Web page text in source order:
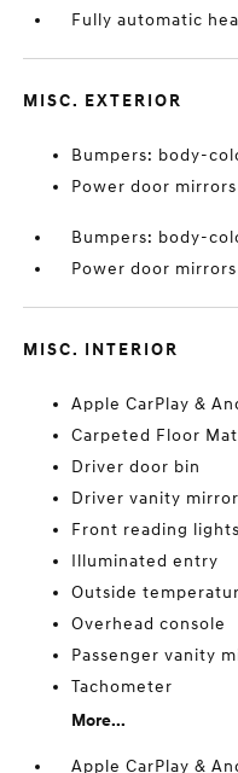
Fully automatic
MISC. EXTERIOR
Bumpers: body-
Power door mirrors
Bumpers: body-
Power door mirrors
MISC. INTERIOR
Apple CarPlay &
Carpeted Floor
Driver door bin
Driver vanity mirror
Front reading lights
Illuminated entry
Outside
Overhead console
Passenger vanity
Tachometer
More...
Apple CarPlay &